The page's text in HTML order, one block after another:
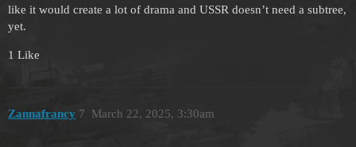
like it would create a lot of drama and USSR doesn’t need a subtree,
yet.
1 Like
Zannafrancy March 22, 2025, 3:30am
7